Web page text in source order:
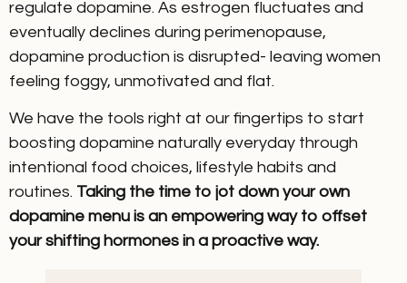
regulate dopamine. As estrogen fluctuates and
eventually declines during perimenopause,
dopamine production is disrupted- leaving women
feeling foggy, unmotivated and flat.
We have the tools right at our fingertips to start
boosting dopamine naturally everyday through
intentional food choices, lifestyle habits and
routines. Taking the time to jot down your own
dopamine menu is an empowering way to offset
your shifting hormones in a proactive way.